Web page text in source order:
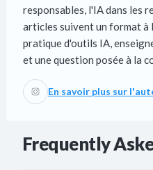
responsables, l'IA dans les
articles suivent un format
pratique d'outils IA,
et une question posée à la
En savoir plus sur
Frequently